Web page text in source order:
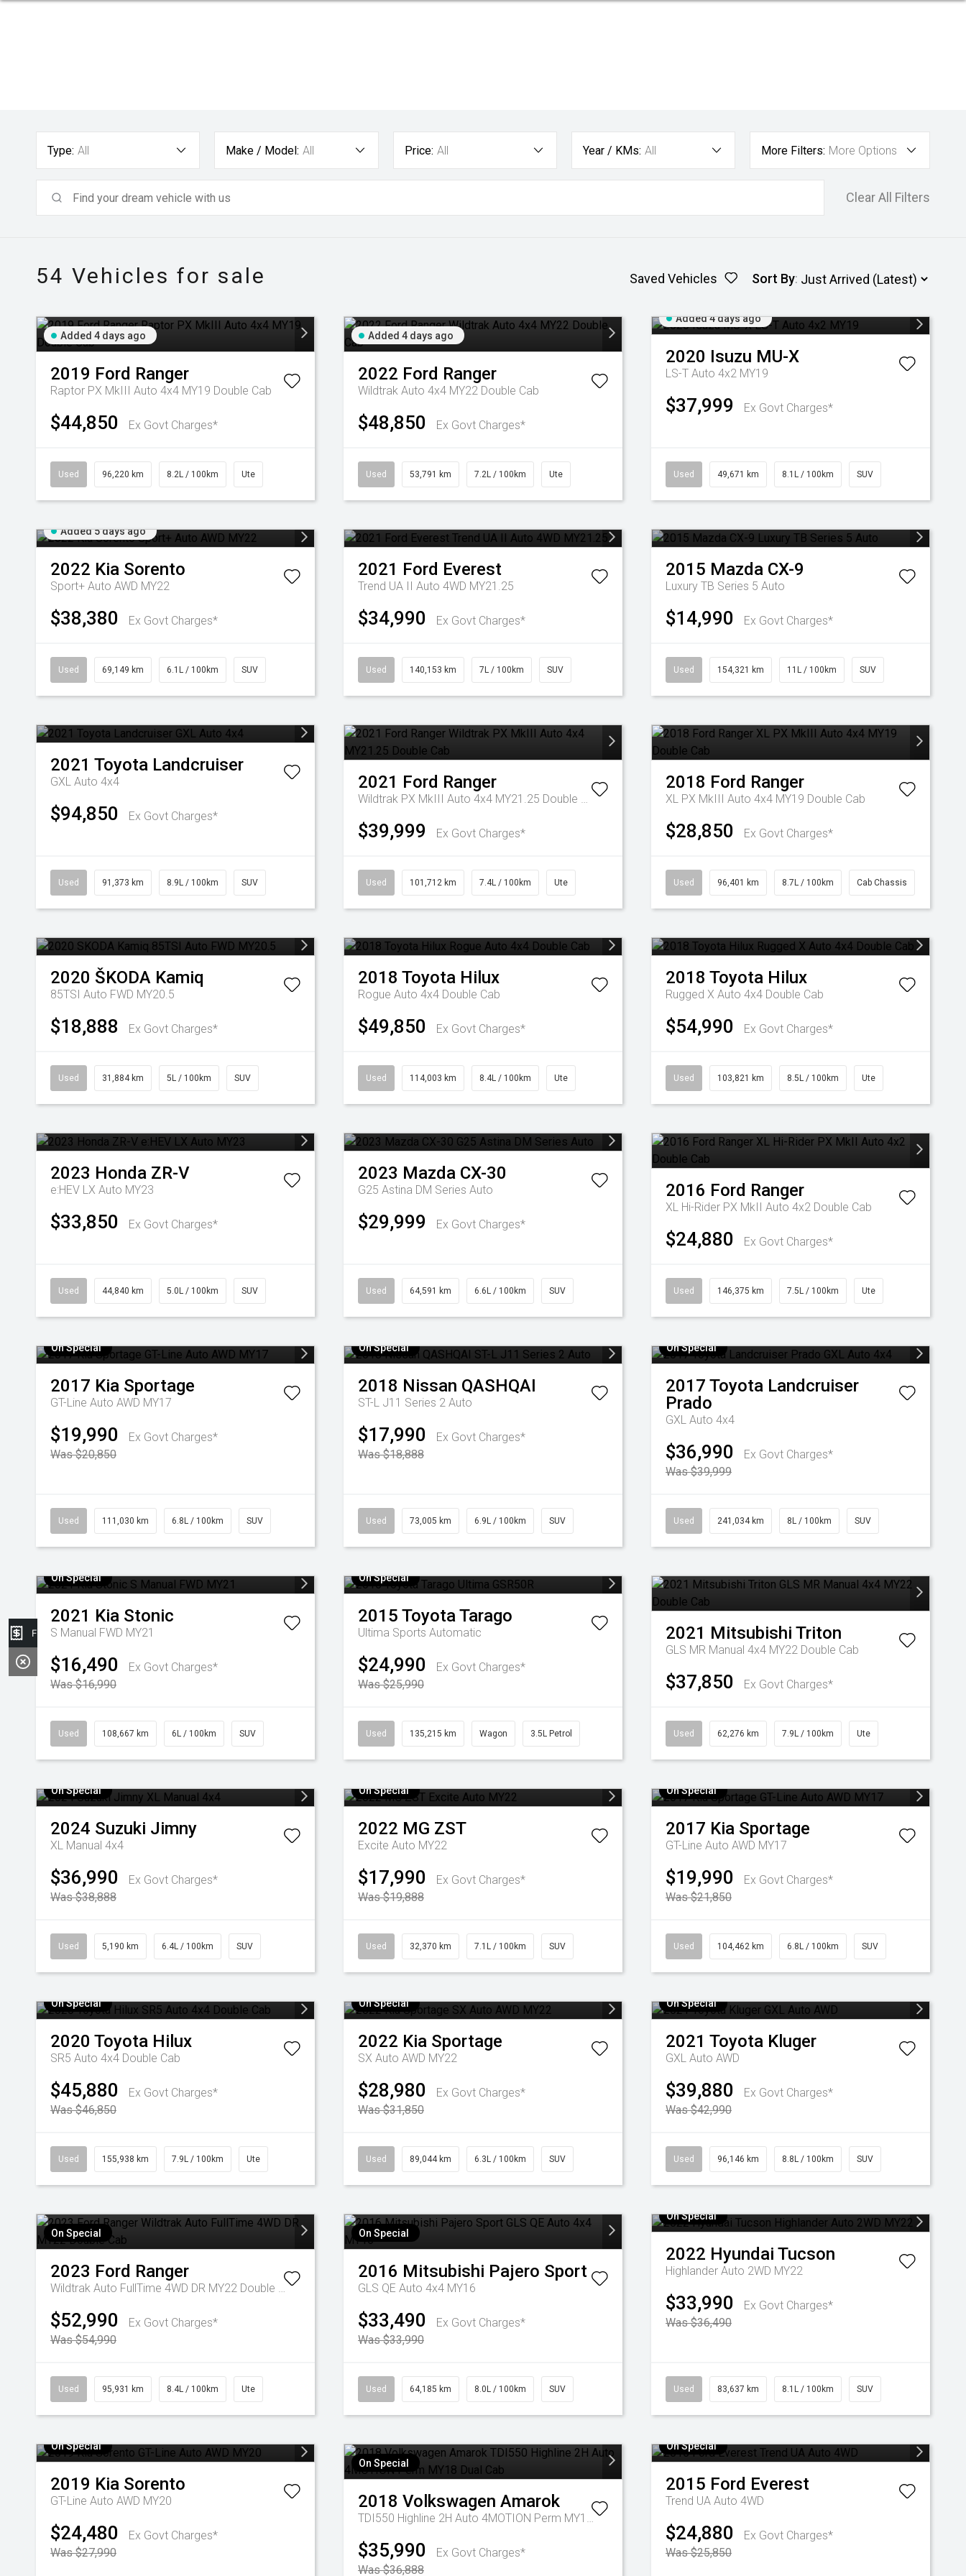
Type: All Make / Model: All Price: All Year / KMs: All More Filters: More Options
Clear All Filters
54 Vehicles for sale Saved Vehicles Sort By:
Added 4 days ago
2019 Ford Ranger
Raptor PX MkIII Auto 4x4 MY19 Double Cab
$44,850 Ex Govt Charges*
Used 96,220 km 8.2L / 100km Ute
Added 4 days ago
2022 Ford Ranger
Wildtrak Auto 4x4 MY22 Double Cab
$48,850 Ex Govt Charges*
Used 53,791 km 7.2L / 100km Ute
Added 4 days ago
2020 Isuzu MU-X
LS-T Auto 4x2 MY19
$37,999 Ex Govt Charges*
Used 49,671 km 8.1L / 100km SUV
Added 5 days ago
2022 Kia Sorento
Sport+ Auto AWD MY22
$38,380 Ex Govt Charges*
Used 69,149 km 6.1L / 100km SUV
2021 Ford Everest
Trend UA II Auto 4WD MY21.25
$34,990 Ex Govt Charges*
Used 140,153 km 7L / 100km SUV
2015 Mazda CX-9
Luxury TB Series 5 Auto
$14,990 Ex Govt Charges*
Used 154,321 km 11L / 100km SUV
2021 Toyota Landcruiser
GXL Auto 4x4
$94,850 Ex Govt Charges*
Used 91,373 km 8.9L / 100km SUV
2021 Ford Ranger
Wildtrak PX MkIII Auto 4x4 MY21.25 Double Cab
$39,999 Ex Govt Charges*
Used 101,712 km 7.4L / 100km Ute
2018 Ford Ranger
XL PX MkIII Auto 4x4 MY19 Double Cab
$28,850 Ex Govt Charges*
Used 96,401 km 8.7L / 100km Cab Chassis
2020 ŠKODA Kamiq
85TSI Auto FWD MY20.5
$18,888 Ex Govt Charges*
Used 31,884 km 5L / 100km SUV
2018 Toyota Hilux
Rogue Auto 4x4 Double Cab
$49,850 Ex Govt Charges*
Used 114,003 km 8.4L / 100km Ute
2018 Toyota Hilux
Rugged X Auto 4x4 Double Cab
$54,990 Ex Govt Charges*
Used 103,821 km 8.5L / 100km Ute
2023 Honda ZR-V
e:HEV LX Auto MY23
$33,850 Ex Govt Charges*
Used 44,840 km 5.0L / 100km SUV
2023 Mazda CX-30
G25 Astina DM Series Auto
$29,999 Ex Govt Charges*
Used 64,591 km 6.6L / 100km SUV
2016 Ford Ranger
XL Hi-Rider PX MkII Auto 4x2 Double Cab
$24,880 Ex Govt Charges*
Used 146,375 km 7.5L / 100km Ute
On Special
2017 Kia Sportage
GT-Line Auto AWD MY17
$19,990
Ex Govt Charges*
Was $20,850
Used 111,030 km 6.8L / 100km SUV
On Special
2018 Nissan QASHQAI
ST-L J11 Series 2 Auto
$17,990
Ex Govt Charges*
Was $18,888
Used 73,005 km 6.9L / 100km SUV
On Special
2017 Toyota Landcruiser
Prado
GXL Auto 4x4
$36,990
Ex Govt Charges*
Was $39,999
Used 241,034 km 8L / 100km SUV
On Special
2021 Kia Stonic
S Manual FWD MY21
$16,490
Ex Govt Charges*
Was $16,990
Used 108,667 km 6L / 100km SUV
On Special
2015 ToyotaTarago
Ultima Sports Automatic
$24,990
Ex Govt Charges*
Was $25,990
Used 135,215 km Wagon 3.5L Petrol
2021 Mitsubishi Triton
GLS MR Manual 4x4 MY22 Double Cab
$37,850 Ex Govt Charges*
Used 62,276 km 7.9L / 100km Ute
On Special
2024 Suzuki Jimny
XL Manual 4x4
$36,990
Ex Govt Charges*
Was $38,888
Used 5,190 km 6.4L / 100km SUV
On Special
2022 MG ZST
Excite Auto MY22
$17,990
Ex Govt Charges*
Was $19,888
Used 32,370 km 7.1L / 100km SUV
On Special
2017 Kia Sportage
GT-Line Auto AWD MY17
$19,990
Ex Govt Charges*
Was $21,850
Used 104,462 km 6.8L / 100km SUV
On Special
2020 Toyota Hilux
SR5 Auto 4x4 Double Cab
$45,880
Ex Govt Charges*
Was $46,850
Used 155,938 km 7.9L / 100km Ute
On Special
2022 Kia Sportage
SX Auto AWD MY22
$28,980
Ex Govt Charges*
Was $31,850
Used 89,044 km 6.3L / 100km SUV
On Special
2021 Toyota Kluger
GXL Auto AWD
$39,880
Ex Govt Charges*
Was $42,990
Used 96,146 km 8.8L / 100km SUV
On Special
2023 Ford Ranger
Wildtrak Auto FullTime 4WD DR MY22 Double Cab
$52,990
Ex Govt Charges*
Was $54,990
Used 95,931 km 8.4L / 100km Ute
On Special
2016 Mitsubishi Pajero Sport
GLS QE Auto 4x4 MY16
$33,490
Ex Govt Charges*
Was $33,990
Used 64,185 km 8.0L / 100km SUV
On Special
2022 Hyundai Tucson
Highlander Auto 2WD MY22
$33,990
Ex Govt Charges*
Was $36,490
Used 83,637 km 8.1L / 100km SUV
On Special
2019 Kia Sorento
GT-Line Auto AWD MY20
$24,480
Ex Govt Charges*
Was $27,990
On Special
2018 Volkswagen Amarok
TDI550 Highline 2H Auto 4MOTION Perm MY18 Dual Cab
$35,990
Ex Govt Charges*
Was $36,888
On Special
2015 Ford Everest
Trend UA Auto 4WD
$24,880
Ex Govt Charges*
Was $25,850